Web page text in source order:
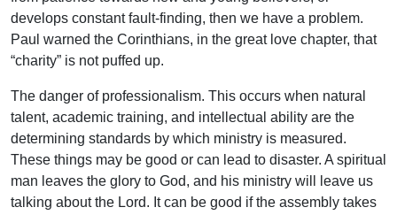
develops constant fault-finding, then we have a problem.
Paul warned the Corinthians, in the great love chapter, that
“charity” is not puffed up.
The danger of professionalism. This occurs when natural
talent, academic training, and intellectual ability are the
determining standards by which ministry is measured.
These things may be good or can lead to disaster. A spiritual
man leaves the glory to God, and his ministry will leave us
talking about the Lord. It can be good if the assembly takes